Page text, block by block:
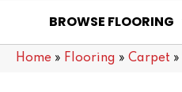
BROWSE FLOORING
Home » Flooring » Carpet »